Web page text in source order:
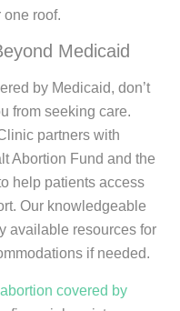
one roof.
Medicaid
by Medicaid, don’t
from seeking care.
partners with
Abortion Fund and the
help patients access
Our knowledgeable
available resources for
if needed.
abortion covered by